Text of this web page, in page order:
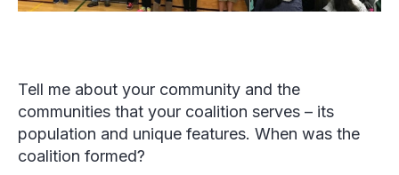
Tell me about your community and the
communities that your coalition serves – its
population and unique features. When was the
coalition formed?